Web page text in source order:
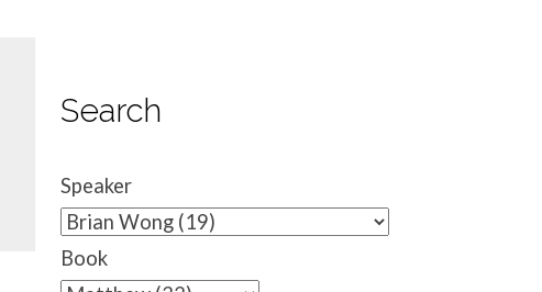
Search
Speaker
Book